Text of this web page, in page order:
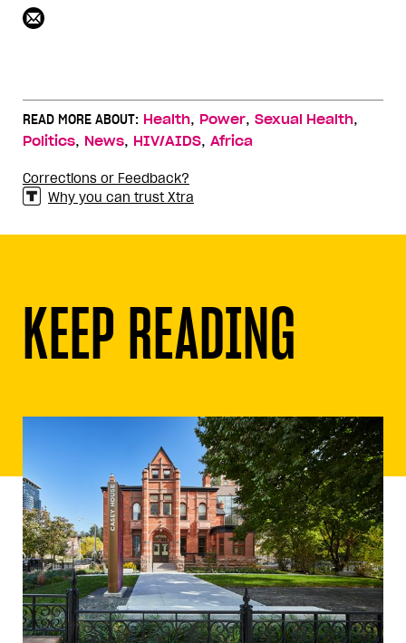
READ MORE ABOUT: Health, Power, Sexual Health,
Politics, News, HIV/AIDS, Africa
Corrections or Feedback?
Why you can trust Xtra
KEEP READING